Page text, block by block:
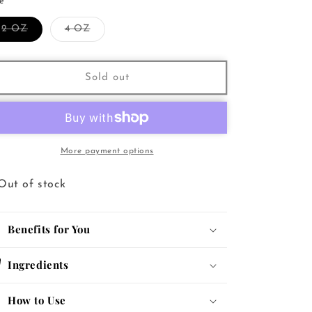
for
Nourishing
Multi-
Oil
Nourishing
Multi-
Oil
2 OZVariant
sold
or
4 OZVariant
sold
or
Sold out
More payment options
of stock
Benefits for You
Ingredients
How to Use